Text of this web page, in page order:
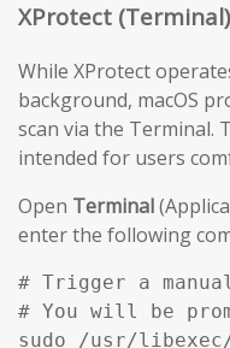
XProtect (Terminal)
While XProtect
background, macOS
scan via the Terminal.
intended for users
Open Terminal
enter the following
# Trigger a
# You will be
sudo /usr/